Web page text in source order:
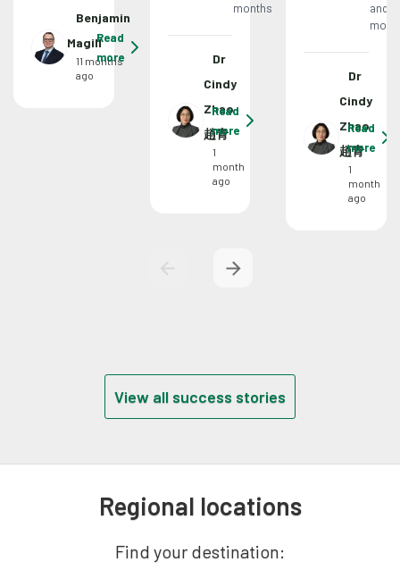
Benjamin
Magill
11 months
ago
Read
more
months
Dr
Cindy
Zhao
趙青
1
month
ago
Read
more
and 11
Dr
Cindy
Zhao
趙青
1
month
ago
Read
more
View all success stories
Regional locations
Find your destination: